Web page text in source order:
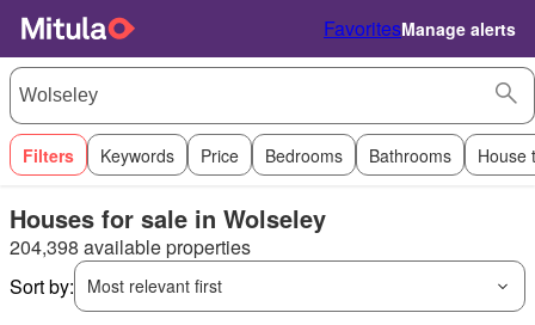
FavoritesManage alerts
Filters Keywords Price Bedrooms Bathrooms House
Houses for sale in Wolseley
204,398 available properties
Sort by:
Most relevant first